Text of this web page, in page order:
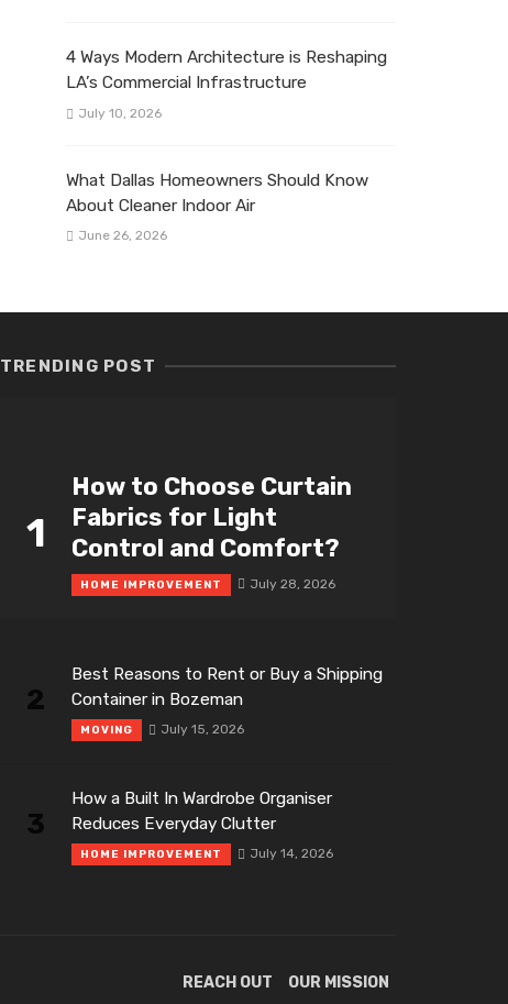
4 Ways Modern Architecture is Reshaping
LA’s Commercial Infrastructure
July 10, 2026
What Dallas Homeowners Should Know
About Cleaner Indoor Air
June 26, 2026
TRENDING POST
1
How to Choose Curtain
Fabrics for Light
Control and Comfort?
HOME IMPROVEMENT July 28, 2026
2
Best Reasons to Rent or Buy a Shipping
Container in Bozeman
MOVING July 15, 2026
3
How a Built In Wardrobe Organiser
Reduces Everyday Clutter
HOME IMPROVEMENT July 14, 2026
REACH OUT OUR MISSION